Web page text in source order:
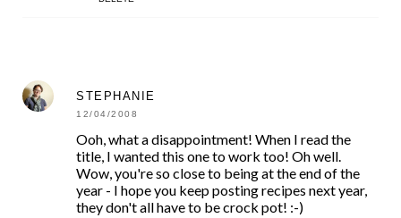
STEPHANIE
12/04/2008
Ooh, what a disappointment! When I read the
title, I wanted this one to work too! Oh well.
Wow, you're so close to being at the end of the
year - I hope you keep posting recipes next year,
they don't all have to be crock pot! :-)